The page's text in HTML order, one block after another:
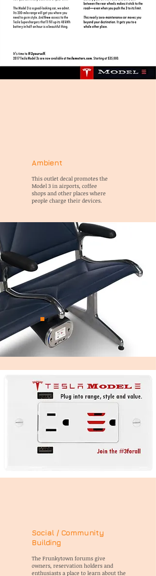
Ambient
This outlet decal promotes the
Model 3 in airports, coffee
shops and other places where
people charge their devices.
Social / Community
Building
The Frunkytown forums give
owners, reservation holders and
enthusiasts a place to learn about the